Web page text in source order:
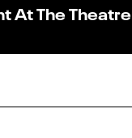
At The Theatre